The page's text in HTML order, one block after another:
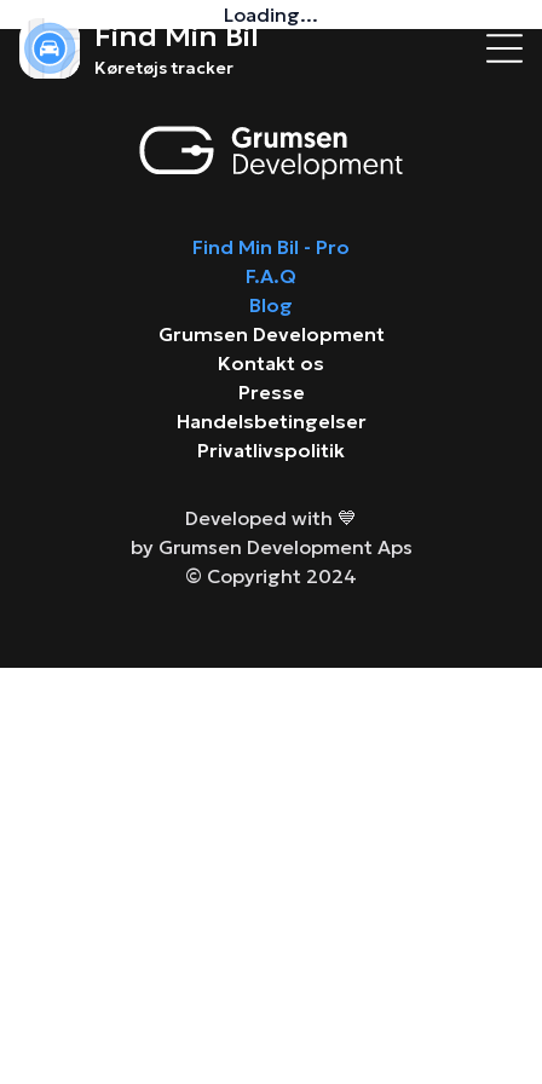
Find Min Bil
Køretøjs tracker
Loading...
Find Min Bil - Pro
F.A.Q
Blog
Grumsen Development
Kontakt os
Presse
Handelsbetingelser
Privatlivspolitik
Developed with 💙
by Grumsen Development Aps
© Copyright 2024